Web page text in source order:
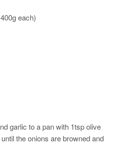
each)
garlic to a pan with 1tsp olive
the onions are browned and